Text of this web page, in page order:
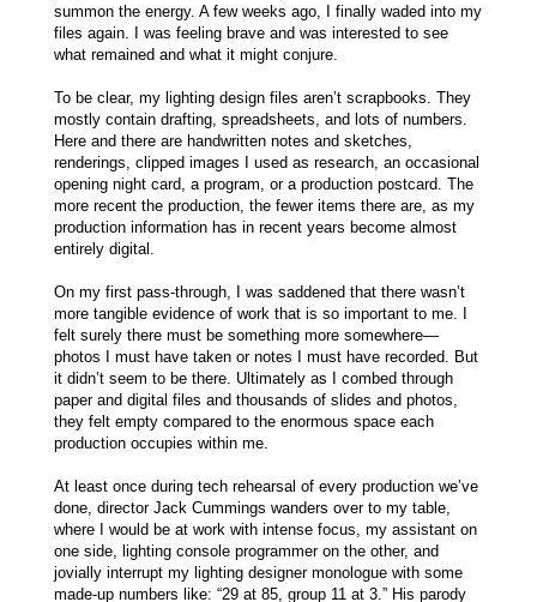
summon the energy. A few weeks ago, I finally waded into my
files again. I was feeling brave and was interested to see
what remained and what it might conjure.
To be clear, my lighting design files aren’t scrapbooks. They
mostly contain drafting, spreadsheets, and lots of numbers.
Here and there are handwritten notes and sketches,
renderings, clipped images I used as research, an occasional
opening night card, a program, or a production postcard. The
more recent the production, the fewer items there are, as my
production information has in recent years become almost
entirely digital.
On my first pass-through, I was saddened that there wasn’t
more tangible evidence of work that is so important to me. I
felt surely there must be something more somewhere—
photos I must have taken or notes I must have recorded. But
it didn’t seem to be there. Ultimately as I combed through
paper and digital files and thousands of slides and photos,
they felt empty compared to the enormous space each
production occupies within me.
At least once during tech rehearsal of every production we’ve
done, director Jack Cummings wanders over to my table,
where I would be at work with intense focus, my assistant on
one side, lighting console programmer on the other, and
jovially interrupt my lighting designer monologue with some
made-up numbers like: “29 at 85, group 11 at 3.” His parody